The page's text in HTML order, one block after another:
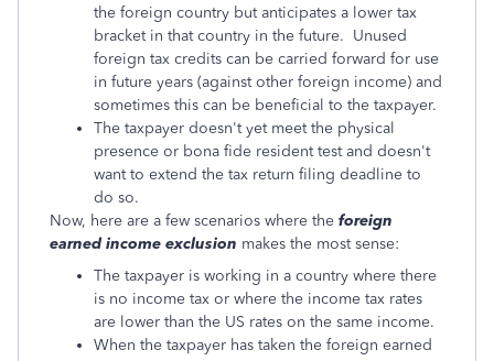
the foreign country but anticipates a lower tax
bracket in that country in the future. Unused
foreign tax credits can be carried forward for use
in future years (against other foreign income) and
sometimes this can be beneficial to the taxpayer.
The taxpayer doesn't yet meet the physical
presence or bona fide resident test and doesn't
want to extend the tax return filing deadline to
do so.
Now, here are a few scenarios where the foreign
earned income exclusion makes the most sense:
The taxpayer is working in a country where there
is no income tax or where the income tax rates
are lower than the US rates on the same income.
When the taxpayer has taken the foreign earned